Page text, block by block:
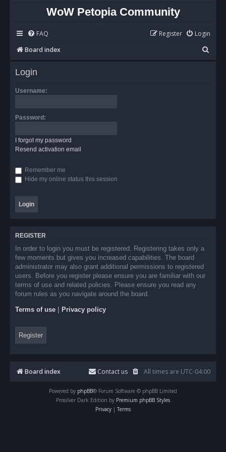
WoW Petopia Community
FAQ Login
Register
Board index
e
Login
Username:
Password:
I forgot my password
Resend activation email
Remember me
Hide my online status this session
REGISTER
In order to login you must be registered. Registering takes only a
few moments but gives you increased capabilities. The board
administrator may also grant additional permissions to registered
users. Before you register please ensure you are familiar with our
terms of use and related policies. Please ensure you read any
forum rules as you navigate around the board.
Terms of use Privacy policy
Register
Board index All times are UTC-04:00
Contact us
Powered by phpBB® Forum Software © phpBB Limited
Prosilver Dark Edition by Premium phpBB Styles
Privacy | Terms